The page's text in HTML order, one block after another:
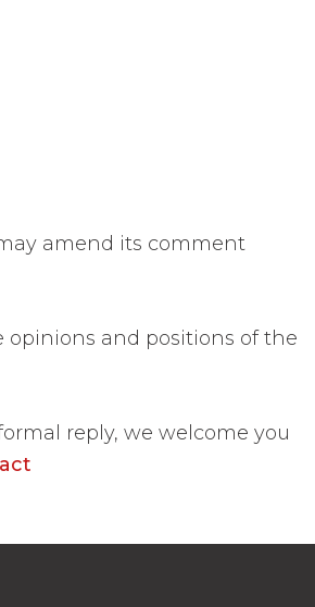
amend its comment
and positions of the
reply, we welcome you